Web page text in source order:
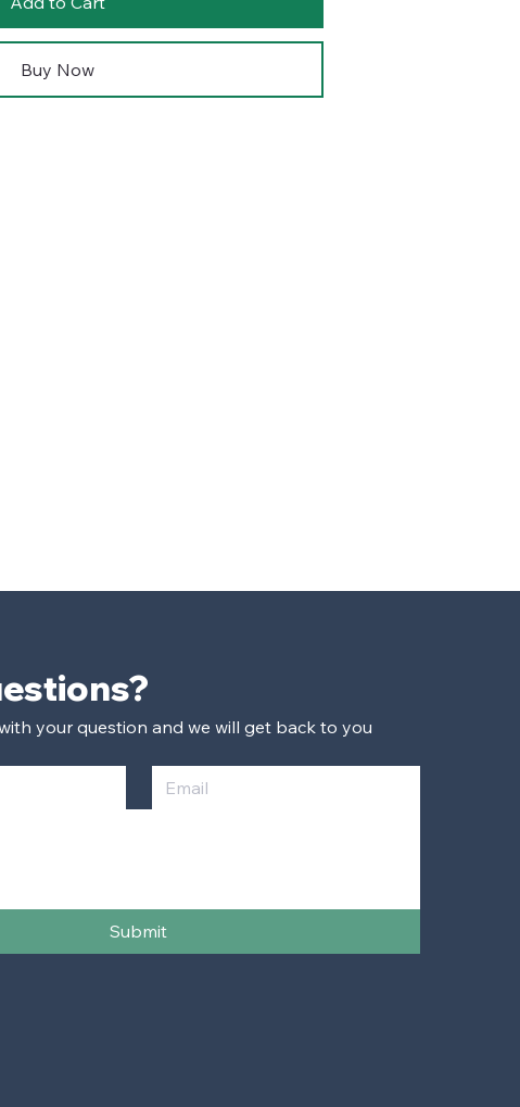
Buy Now
your question and we will get back to you
Submit